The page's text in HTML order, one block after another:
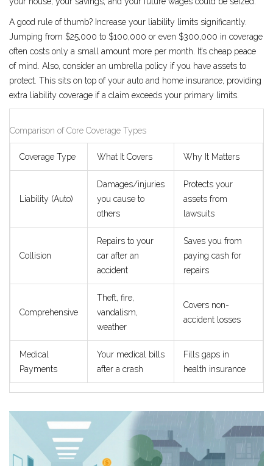
A good rule of thumb? Increase your liability limits significantly.
Jumping from $25,000 to $100,000 or even $300,000 in coverage
often costs only a small amount more per month. It’s cheap peace
of mind. Also, consider an umbrella policy if you have assets to
protect. This sits on top of your auto and home insurance, providing
extra liability coverage if a claim exceeds your primary limits.
Comparison of Core Coverage Types
Coverage Type What It Covers Why It Matters
Liability (Auto)
Damages/injuries
you cause to
others
Protects your
assets from
lawsuits
Collision
Repairs to your
car after an
accident
Saves you from
paying cash for
repairs
Comprehensive
Theft, fire,
vandalism,
weather
Covers non-
accident losses
Medical
Payments
Your medical bills
after a crash
Fills gaps in
health insurance